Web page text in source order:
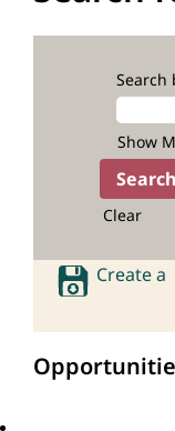
Search
Show
Clear
Create a